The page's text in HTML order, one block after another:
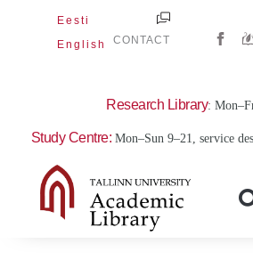
Eesti
English
CONTACT
Research Library:
Study Centre: Mon–Sun 9–21, service